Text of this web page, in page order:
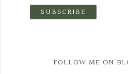
FOLLOW ME ON